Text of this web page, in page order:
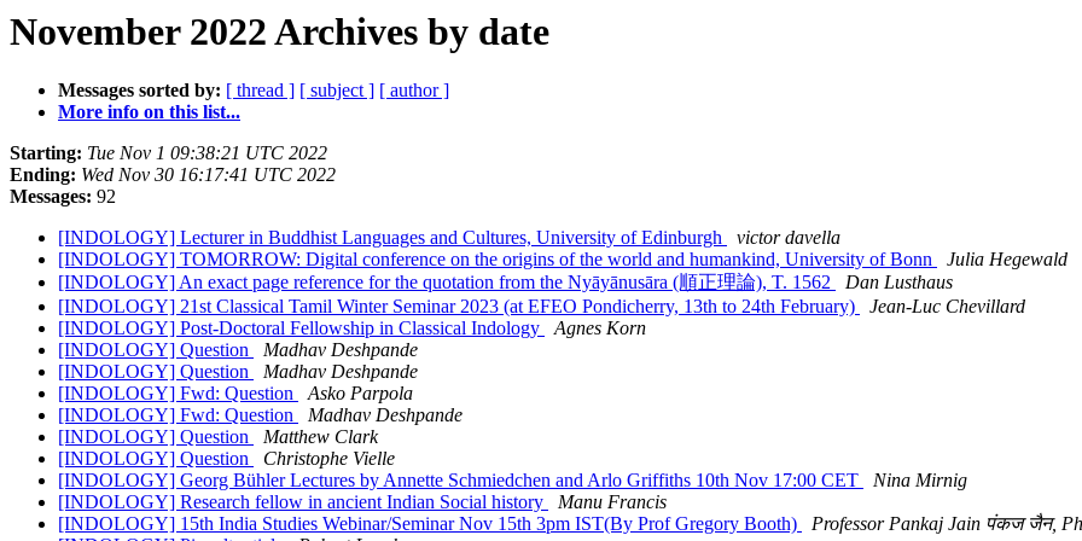
November 2022 Archives by date
Messages sorted by: [ thread ] [ subject ] [ author ]
More info on this list...
Starting: Tue Nov 1 09:38:21 UTC 2022
Ending: Wed Nov 30 16:17:41 UTC 2022
Messages: 92
[INDOLOGY] Lecturer in Buddhist Languages and Cultures, University of Edinburgh
victor davella
[INDOLOGY] TOMORROW: Digital conference on the origins of the world and humankind, University of Bonn
Julia Hegewald
[INDOLOGY] An exact page reference for the quotation from the Nyāyānusāra (順正理論), T. 1562
Dan Lusthaus
[INDOLOGY] 21st Classical Tamil Winter Seminar 2023 (at EFEO Pondicherry, 13th to 24th February)
Jean-Luc Chevillard
[INDOLOGY] Post-Doctoral Fellowship in Classical Indology
Agnes Korn
[INDOLOGY] Question
Madhav Deshpande
[INDOLOGY] Question
Madhav Deshpande
[INDOLOGY] Fwd: Question
Asko Parpola
[INDOLOGY] Fwd: Question
Madhav Deshpande
[INDOLOGY] Question
Matthew Clark
[INDOLOGY] Question
Christophe Vielle
[INDOLOGY] Georg Bühler Lectures by Annette Schmiedchen and Arlo Griffiths 10th Nov 17:00 CET
Nina Mirnig
[INDOLOGY] Research fellow in ancient Indian Social history
Manu Francis
[INDOLOGY] 15th India Studies Webinar/Seminar Nov 15th 3pm IST(By Prof Gregory Booth)
Professor Pankaj Jain पंकज जैन,